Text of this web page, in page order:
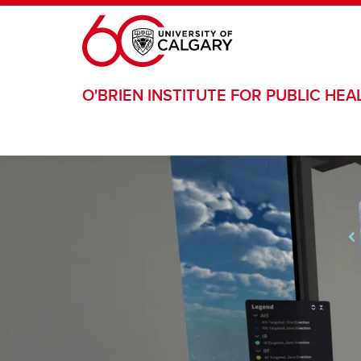
Skip to main content
O'BRIEN INSTITUTE FOR PUBLIC